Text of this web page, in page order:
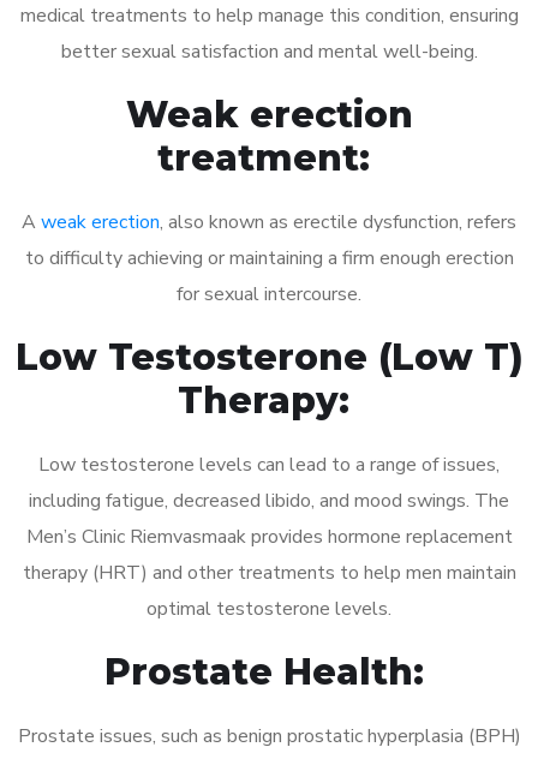
medical treatments to help manage this condition, ensuring
better sexual satisfaction and mental well-being.
Weak erection
treatment:
A weak erection, also known as erectile dysfunction, refers
to difficulty achieving or maintaining a firm enough erection
for sexual intercourse.
Low Testosterone (Low T)
Therapy:
Low testosterone levels can lead to a range of issues,
including fatigue, decreased libido, and mood swings. The
Men’s Clinic Riemvasmaak provides hormone replacement
therapy (HRT) and other treatments to help men maintain
optimal testosterone levels.
Prostate Health:
Prostate issues, such as benign prostatic hyperplasia (BPH)